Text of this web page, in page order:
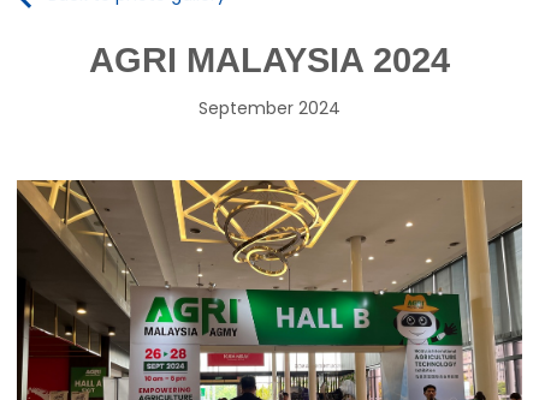
AGRI MALAYSIA 2024
September 2024